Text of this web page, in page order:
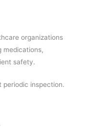
organizations
medications,
safety.
periodic inspection.